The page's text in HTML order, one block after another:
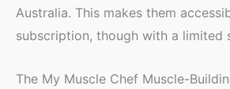
Australia. This makes them
subscription, though with a limited
The My Muscle Chef Muscle-